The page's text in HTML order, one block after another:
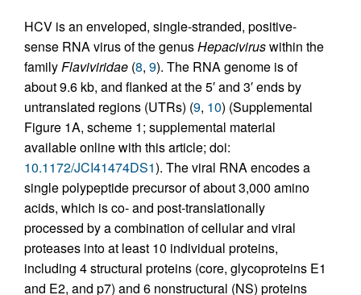
HCV is an enveloped, single-stranded, positive-
sense RNA virus of the genusHepaciviruswithin the
familyFlaviviridae (8, 9). The RNA genome is of
about 9.6 kb, and flanked at the 5′ and 3′ ends by
untranslated regions (UTRs) (9, 10) (Supplemental
Figure 1A, scheme 1; supplemental material
available online with this article; doi:
10.1172/JCI41474DS1). The viral RNA encodes a
single polypeptide precursor of about 3,000 amino
acids, which is co- and post-translationally
processed by a combination of cellular and viral
proteases into at least 10 individual proteins,
including 4 structural proteins (core, glycoproteins E1
and E2, and p7) and 6 nonstructural (NS) proteins